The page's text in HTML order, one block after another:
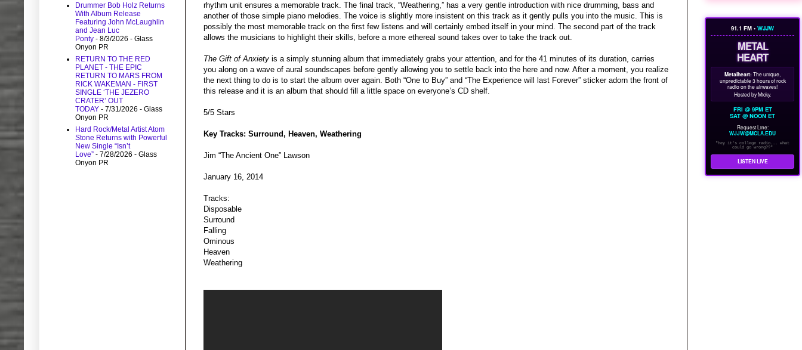
rhythm unit ensures a memorable track. The final track, “Weathering,” has a very gentle introduction with nice drumming, bass and
another of those simple piano melodies. The voice is slightly more insistent on this track as it gently pulls you into the music. This is
possibly the most memorable track on the first few listens and will certainly embed itself in your mind. The second part of the track
allows the musicians to highlight their skills, before a more ethereal sound takes over to take the track out.
The Gift of Anxiety is a simply stunning album that immediately grabs your attention, and for the 41 minutes of its duration, carries
you along on a wave of aural soundscapes before gently allowing you to settle back into the here and now. After a moment, you realize
the next thing to do is to start the album over again. Both “One to Buy” and “The Experience will last Forever” sticker adorn the front of
this release and it is an album that should fill a little space on everyone’s CD shelf.
5/5 Stars
Key Tracks: Surround, Heaven, Weathering
Jim “The Ancient One” Lawson
January 16, 2014
Tracks:
Disposable
Surround
Falling
Ominous
Heaven
Weathering
Drummer Bob Holz Returns
With Album Release
Featuring John McLaughlin
and Jean Luc
Ponty - 8/3/2026 - Glass
Onyon PR
RETURN TO THE RED
PLANET - THE EPIC
RETURN TO MARS FROM
RICK WAKEMAN - FIRST
SINGLE ‘THE JEZERO
CRATER’ OUT
TODAY - 7/31/2026 - Glass
Onyon PR
Hard Rock/Metal Artist Atom
Stone Returns with Powerful
New Single “Isn’t
Love” - 7/28/2026 - Glass
Onyon PR
91.1 FM • WJJW
METAL
HEART
Metalheart: The unique,
unpredictable 3 hours of rock
radio on the airwaves!
Hosted by Micky.
FRI @ 9PM ET
SAT @ NOON ET
Request Line:
WJJW@MCLA.EDU
"hey it's college radio... what
could go wrong??"
LISTEN LIVE